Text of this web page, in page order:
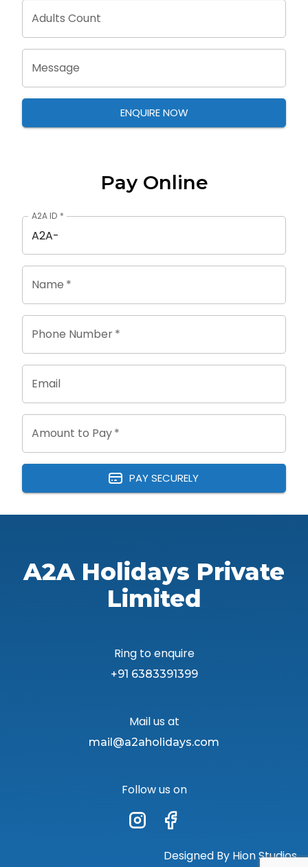
Adults Count
Message
ENQUIRE NOW
Pay Online
A2A ID *
Name *
Phone Number*
Email
Amount to Pay*
PAY SECURELY
A2A Holidays Private
Limited
Ring to enquire
+91 6383391399
Mail us at
mail@a2aholidays.com
Follow us on
Designed By Hion Studios